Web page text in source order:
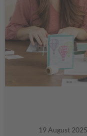
19 August 2025